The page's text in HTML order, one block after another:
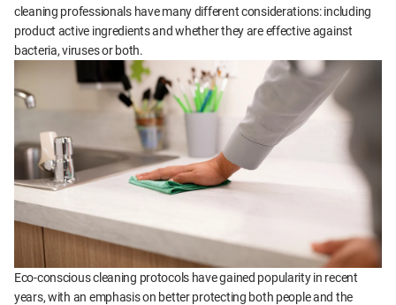
cleaning professionals have many different considerations: including
product active ingredients and whether they are effective against
bacteria, viruses or both.
Eco-conscious cleaning protocols have gained popularity in recent
years, with an emphasis on better protecting both people and the